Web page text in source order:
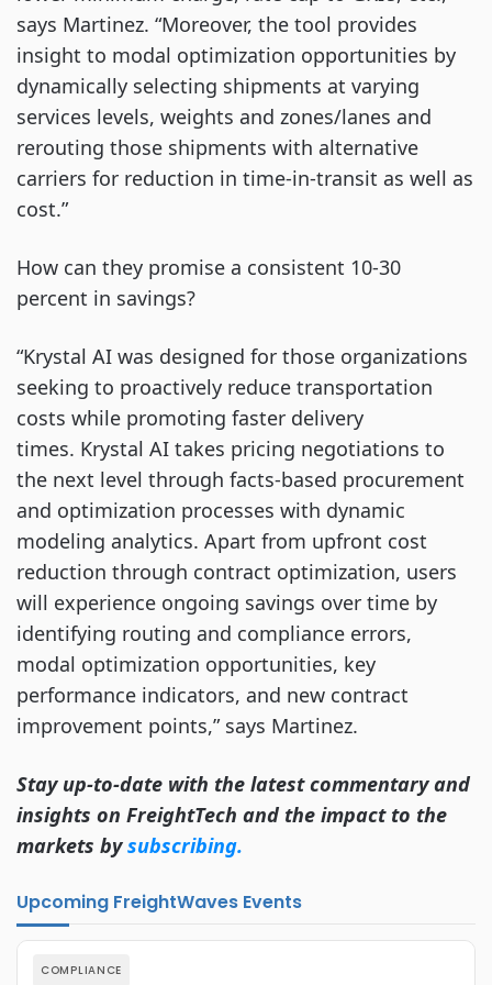
says Martinez. “Moreover, the tool provides
insight to modal optimization opportunities by
dynamically selecting shipments at varying
services levels, weights and zones/lanes and
rerouting those shipments with alternative
carriers for reduction in time-in-transit as well as
cost.”
How can they promise a consistent 10-30
percent in savings?
“Krystal AI was designed for those organizations
seeking to proactively reduce transportation
costs while promoting faster delivery
times. Krystal AI takes pricing negotiations to
the next level through facts-based procurement
and optimization processes with dynamic
modeling analytics. Apart from upfront cost
reduction through contract optimization, users
will experience ongoing savings over time by
identifying routing and compliance errors,
modal optimization opportunities, key
performance indicators, and new contract
improvement points,” says Martinez.
Stay up-to-date with the latest commentary and
insights on FreightTech and the impact to the
markets bysubscribing.
Upcoming FreightWaves Events
COMPLIANCE